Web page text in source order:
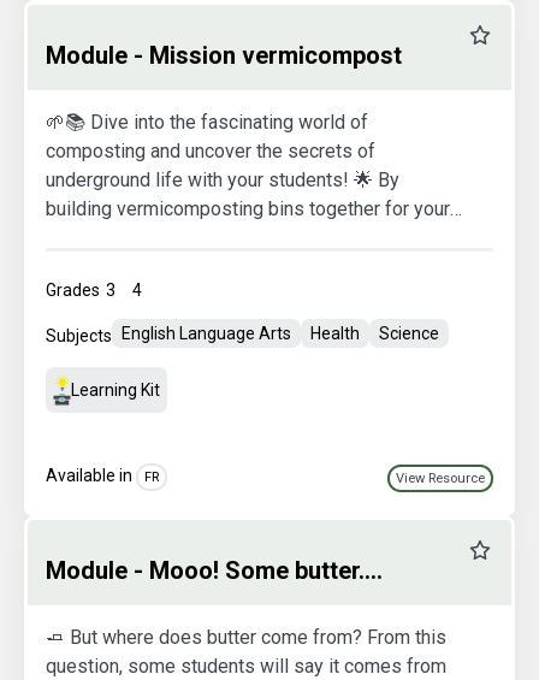
Module - Mission vermicompost
🌱📚 Dive into the fascinating world of
composting and uncover the secrets of
underground life with your students! 🌟 By
building vermicomposting bins together for your
At the same time, your students will create
colorful and informative posters about how to use
ready to nurture curious minds and plant the
seeds of lasting environmental awareness! 🌱🎓
Grades 3 4
Subjects English Language Arts Health Science
Learning Kit
Available in FR View Resource
Module - Mooo! Some butter....
🧈 But where does butter come from? From this
question, some students will say it comes from